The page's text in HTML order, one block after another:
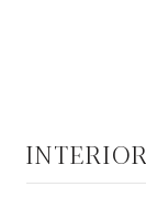
INTERIOR